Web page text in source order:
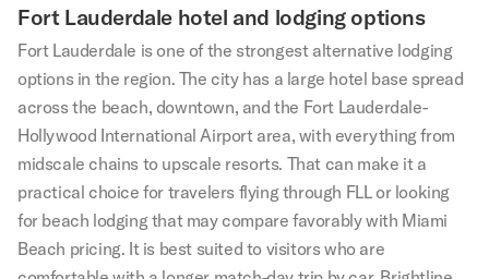
Fort Lauderdale hotel and lodging options
Fort Lauderdale is one of the strongest alternative lodging
options in the region. The city has a large hotel base spread
across the beach, downtown, and the Fort Lauderdale-
Hollywood International Airport area, with everything from
midscale chains to upscale resorts. That can make it a
practical choice for travelers flying through FLL or looking
for beach lodging that may compare favorably with Miami
Beach pricing. It is best suited to visitors who are